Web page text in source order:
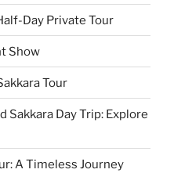
Day Private Tour
Show
Tour
Sakkara Day Trip: Explore
A Timeless Journey